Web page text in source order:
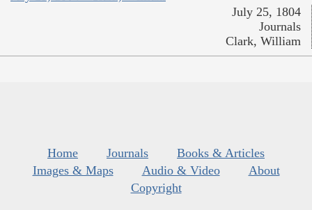
July 25, 1804
Journals
Clark, William
Home Journals
Books & Articles
Images & Maps
Audio & Video
About
Copyright